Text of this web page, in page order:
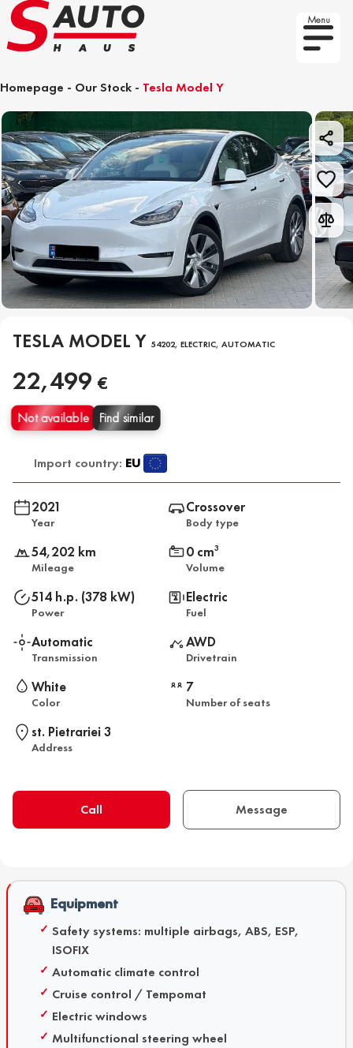
Menu
Homepage - Our Stock - Tesla Model Y
TESLA MODEL Y 54202, ELECTRIC, AUTOMATIC
22,499 €
Not available Find similar
Import country: EU
2021
Year
Crossover
Body type
54,202 km
Mileage
0 cm3
Volume
514 h.p. (378 kW)
Power
Electric
Fuel
Automatic
Transmission
AWD
Drivetrain
White
Color
7
Number of seats
st. Pietrariei 3
Address
Call Message
Equipment
Safety systems: multiple airbags, ABS, ESP,
ISOFIX
Automatic climate control
Cruise control / Tempomat
Electric windows
Multifunctional steering wheel